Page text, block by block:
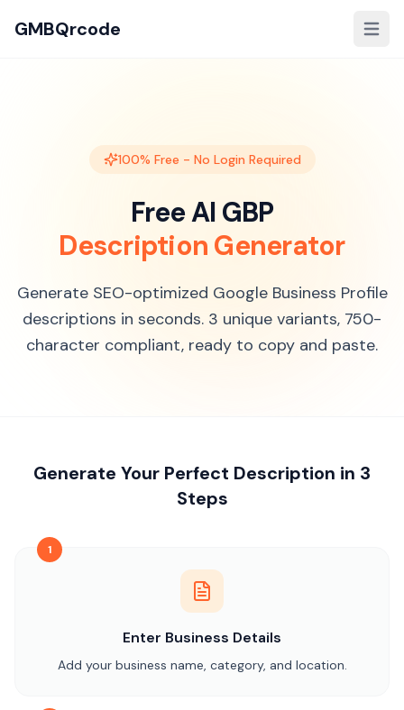
GMBQrcode
100% Free - No Login Required
Free AI GBP
Description Generator
Generate SEO-optimized Google Business Profile
descriptions in seconds. 3 unique variants, 750-
character compliant, ready to copy and paste.
Generate Your Perfect Description in 3
Steps
1
Enter Business Details
Add your business name, category, and location.